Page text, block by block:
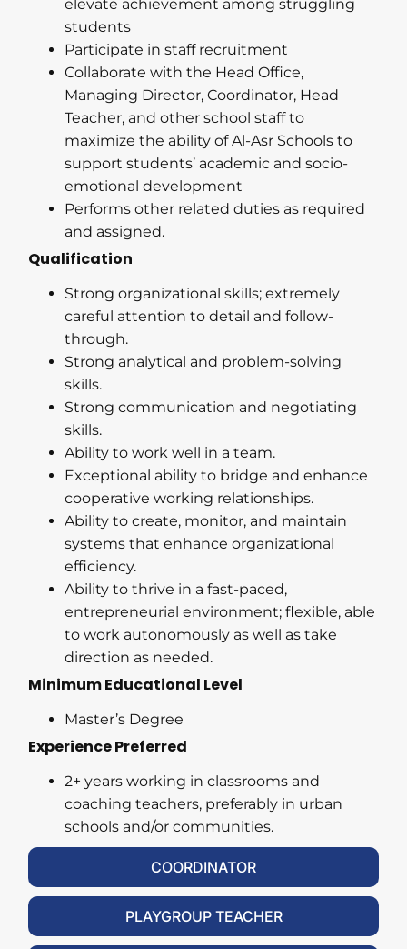
COORDINATOR
PLAYGROUP TEACHER
elevate achievement among struggling
students
Participate in staff recruitment
Collaborate with the Head Office,
Managing Director, Coordinator, Head
Teacher, and other school staff to
maximize the ability of Al-Asr Schools to
support students’ academic and socio-
emotional development
Performs other related duties as required
and assigned.
Qualification
Strong organizational skills; extremely
careful attention to detail and follow-
through.
Strong analytical and problem-solving
skills.
Strong communication and negotiating
skills.
Ability to work well in a team.
Exceptional ability to bridge and enhance
cooperative working relationships.
Ability to create, monitor, and maintain
systems that enhance organizational
efficiency.
Ability to thrive in a fast-paced,
entrepreneurial environment; flexible, able
to work autonomously as well as take
direction as needed.
Minimum Educational Level
Master’s Degree
Experience Preferred
2+ years working in classrooms and
coaching teachers, preferably in urban
schools and/or communities.